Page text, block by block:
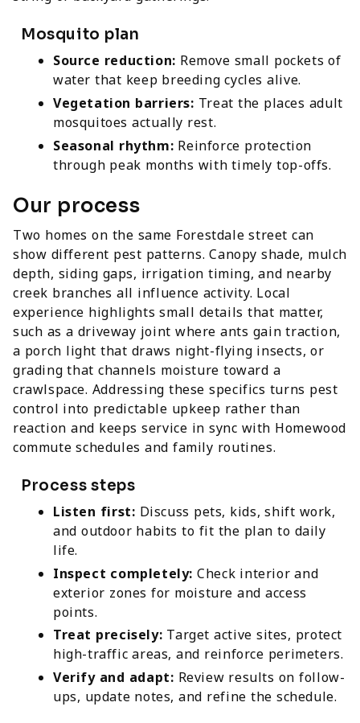
Mosquito plan
Source reduction: Remove small pockets of
water that keep breeding cycles alive.
Vegetation barriers: Treat the places adult
mosquitoes actually rest.
Seasonal rhythm: Reinforce protection
through peak months with timely top-offs.
Our process
Two homes on the same Forestdale street can
show different pest patterns. Canopy shade, mulch
depth, siding gaps, irrigation timing, and nearby
creek branches all influence activity. Local
experience highlights small details that matter,
such as a driveway joint where ants gain traction,
a porch light that draws night-flying insects, or
grading that channels moisture toward a
crawlspace. Addressing these specifics turns pest
control into predictable upkeep rather than
reaction and keeps service in sync with Homewood
commute schedules and family routines.
Process steps
Listen first: Discuss pets, kids, shift work,
and outdoor habits to fit the plan to daily
life.
Inspect completely: Check interior and
exterior zones for moisture and access
points.
Treat precisely: Target active sites, protect
high-traffic areas, and reinforce perimeters.
Verify and adapt: Review results on follow-
ups, update notes, and refine the schedule.